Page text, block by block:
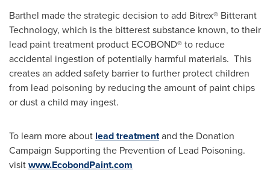
Barthel made the strategic decision to add Bitrex® Bitterant
Technology, which is the bitterest substance known, to their
lead paint treatment product ECOBOND® to reduce
accidental ingestion of potentially harmful materials. This
creates an added safety barrier to further protect children
from lead poisoning by reducing the amount of paint chips
or dust a child may ingest.
To learn more about lead treatmentand the Donation
Campaign Supporting the Prevention of Lead Poisoning.
visitwww.EcobondPaint.com